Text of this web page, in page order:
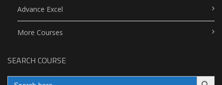
Advance Excel
More Courses
SEARCH COURSE
Search
Search Button